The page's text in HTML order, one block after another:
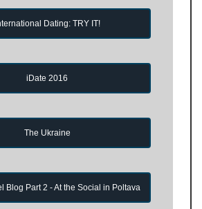
Dating: TRY IT!
iDate 2016
The Ukraine
Blog Part 2 - At the Social in Poltava